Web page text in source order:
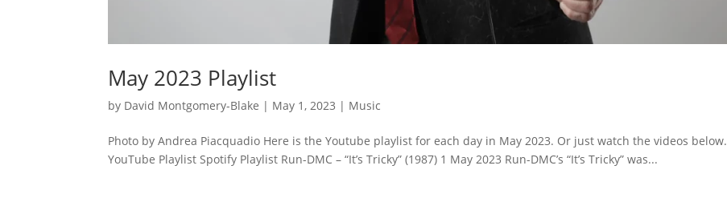
May 2023 Playlist
by David Montgomery-Blake | May 1, 2023 | Music
Photo by Andrea Piacquadio Here is the Youtube playlist for each day in May 2023. Or just watch the videos below.
YouTube Playlist Spotify Playlist Run-DMC – “It’s Tricky” (1987) 1 May 2023 Run-DMC’s “It’s Tricky” was...